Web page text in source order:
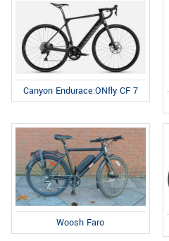
Canyon Endurace:ONfly CF 7
Woosh Faro